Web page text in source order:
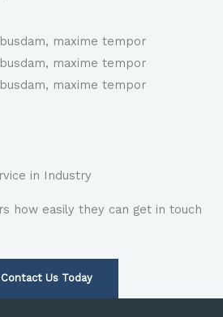
maxime tempor
maxime tempor
maxime tempor
in Industry​
how easily they can get in touch
Contact Us Today